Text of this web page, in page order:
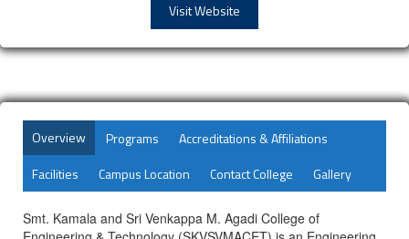
Visit Website
Overview Programs
Accreditations & Affiliations
Facilities
Campus Location Contact College Gallery
Smt. Kamala and Sri Venkappa M. Agadi College of